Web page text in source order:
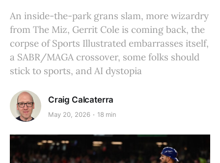
An inside-the-park grans slam, more wizardry
from The Miz, Gerrit Cole is coming back, the
corpse of Sports Illustrated embarrasses itself,
a SABR/MAGA crossover, some folks should
stick to sports, and AI dystopia
Craig Calcaterra
May 20, 2026 18 min